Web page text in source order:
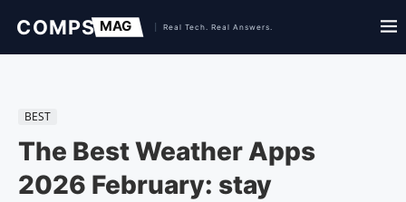
BEST
The Best Weather Apps
2026 February: stay